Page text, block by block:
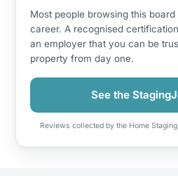
Most people browsing this
career. A recognised
an employer that you can be
property from day one.
See the
Reviews collected by the Home